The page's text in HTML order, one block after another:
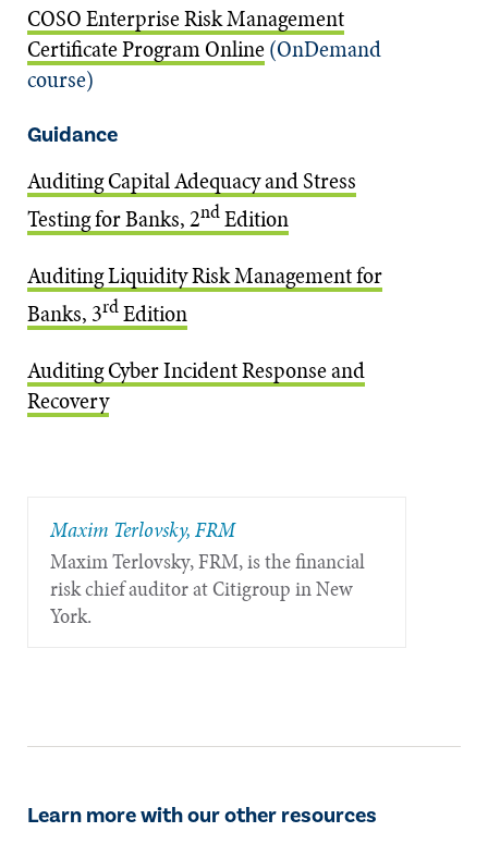
COSO Enterprise Risk Management
Certificate Program Online(OnDemand
course)
Guidance
Auditing Capital Adequacy and Stress
Testing for Banks, 2ndEdition
Auditing Liquidity Risk Management for
Banks, 3rdEdition
Auditing Cyber Incident Response and
Recovery
Maxim Terlovsky, FRM
Maxim Terlovsky, FRM, is the financial
risk chief auditor at Citigroup in New
York.
Learn more with our other resources